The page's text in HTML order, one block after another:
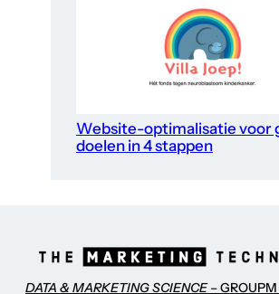
Website-optimalisatie voor
doelen in 4 stappen
DATA & MARKETING SCIENCE–